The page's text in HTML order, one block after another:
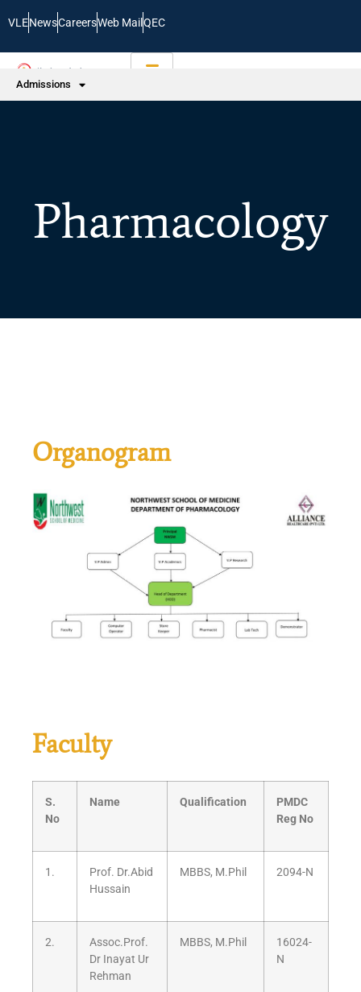
VLENewsCareersWeb Mail QEC
Admissions
Pharmacology
Organogram
Faculty
S.
No
Name Qualification
PMDC
Reg No
1.
Prof. Dr.Abid
Hussain
MBBS, M.Phil 2094-N
2.
Assoc.Prof.
Dr Inayat Ur
Rehman
MBBS, M.Phil
16024-
N